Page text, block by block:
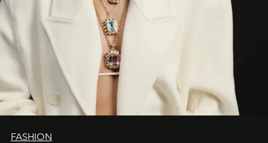
FASHION